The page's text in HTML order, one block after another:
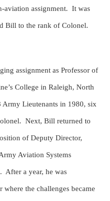
aviation assignment. It was
Bill to the rank of Colonel.
assignment as Professor of
College in Raleigh, North
Army Lieutenants in 1980, six
Next, Bill returned to
of Deputy Director,
Aviation Systems
After a year, he was
the challenges became